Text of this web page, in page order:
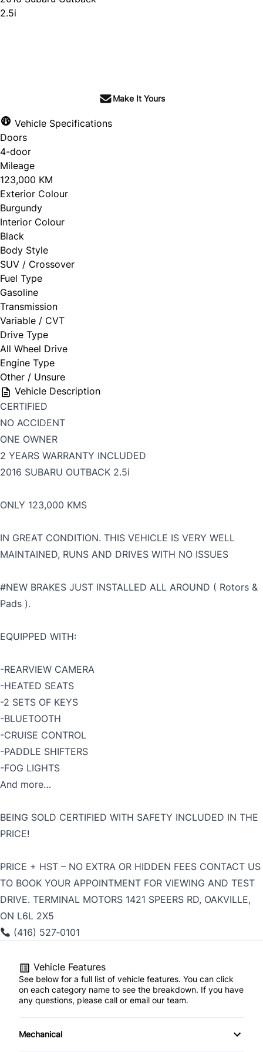
2.5i
Make It Yours
Vehicle Specifications
Doors
4-door
Mileage
123,000 KM
Exterior Colour
Burgundy
Interior Colour
Black
Body Style
SUV / Crossover
Fuel Type
Gasoline
Transmission
Variable / CVT
Drive Type
All Wheel Drive
Engine Type
Other / Unsure
Vehicle Description
CERTIFIED
NO ACCIDENT
ONE OWNER
2 YEARS WARRANTY INCLUDED
2016 SUBARU OUTBACK 2.5i
ONLY 123,000 KMS
IN GREAT CONDITION. THIS VEHICLE IS VERY WELL
MAINTAINED, RUNS AND DRIVES WITH NO ISSUES
#NEW BRAKES JUST INSTALLED ALL AROUND ( Rotors &
Pads ).
EQUIPPED WITH:
-REARVIEW CAMERA
-HEATED SEATS
-2 SETS OF KEYS
-BLUETOOTH
-CRUISE CONTROL
-PADDLE SHIFTERS
-FOG LIGHTS
And more…
BEING SOLD CERTIFIED WITH SAFETY INCLUDED IN THE
PRICE!
PRICE + HST – NO EXTRA OR HIDDEN FEES CONTACT US
TO BOOK YOUR APPOINTMENT FOR VIEWING AND TEST
DRIVE. TERMINAL MOTORS 1421 SPEERS RD, OAKVILLE,
ON L6L 2X5
(416) 527‑0101
Vehicle Features
See below for a full list of vehicle features. You can click
on each category name to see the breakdown. If you have
any questions, please call or email our team.
Mechanical